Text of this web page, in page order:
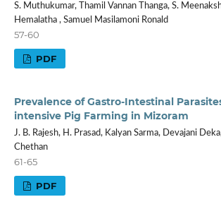
S. Muthukumar, Thamil Vannan Thanga, S.
Hemalatha , Samuel Masilamoni Ronald
57-60
PDF
Prevalence of Gastro-Intestinal
intensive Pig Farming in Mizoram
J. B. Rajesh, H. Prasad, Kalyan Sarma, Devajani
Chethan
61-65
PDF